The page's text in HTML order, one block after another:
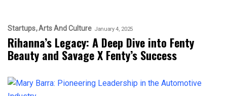
Startups Arts And Culture January 4, 2025
Rihanna’s Legacy: A Deep Dive into Fenty
Beauty and Savage X Fenty’s Success